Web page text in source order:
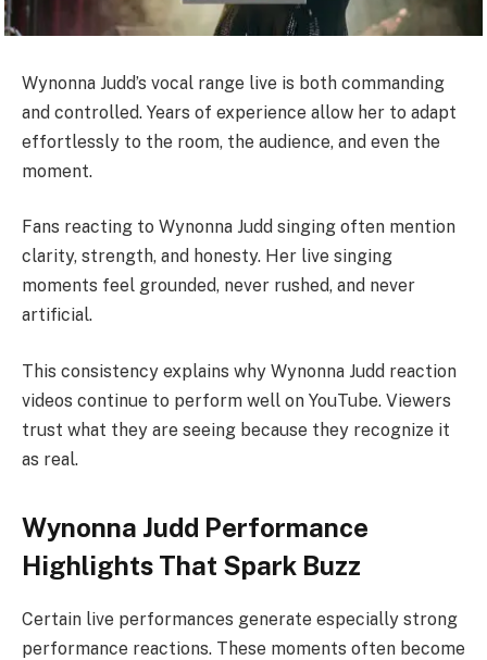
Wynonna Judd’s vocal range live is both commanding
and controlled. Years of experience allow her to adapt
effortlessly to the room, the audience, and even the
moment.
Fans reacting to Wynonna Judd singing often mention
clarity, strength, and honesty. Her live singing
moments feel grounded, never rushed, and never
artificial.
This consistency explains why Wynonna Judd reaction
videos continue to perform well on YouTube. Viewers
trust what they are seeing because they recognize it
as real.
Wynonna Judd Performance
Highlights That Spark Buzz
Certain live performances generate especially strong
performance reactions. These moments often become